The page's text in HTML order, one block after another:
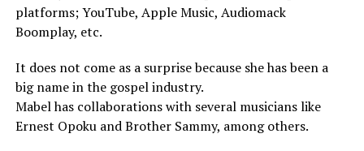
platforms; YouTube, Apple Music, Audiomack
Boomplay, etc.
It does not come as a surprise because she has been a
big name in the gospel industry.
Mabel has collaborations with several musicians like
Ernest Opoku and Brother Sammy, among others.